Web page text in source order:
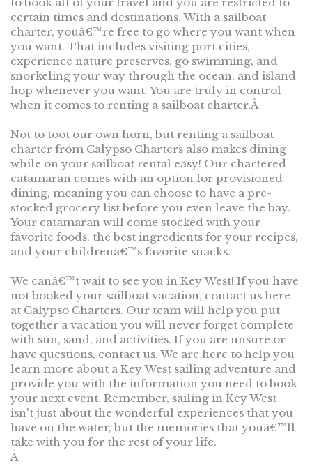
certain times and destinations. With a sailboat
charter, youâ€™re free to go where you want when
you want. That includes visiting port cities,
experience nature preserves, go swimming, and
snorkeling your way through the ocean, and island
hop whenever you want. You are truly in control
when it comes to renting a sailboat charter.Â
Not to toot our own horn, but renting a sailboat
charter from Calypso Charters also makes dining
while on your sailboat rental easy! Our chartered
catamaran comes with an option for provisioned
dining, meaning you can choose to have a pre-
stocked grocery list before you even leave the bay.
Your catamaran will come stocked with your
favorite foods, the best ingredients for your recipes,
and your childrenâ€™s favorite snacks.
We canâ€™t wait to see you in Key West! If you have
not booked your sailboat vacation, contact us here
at Calypso Charters. Our team will help you put
together a vacation you will never forget complete
with sun, sand, and activities. If you are unsure or
have questions, contact us. We are here to help you
learn more about a Key West sailing adventure and
provide you with the information you need to book
your next event. Remember, sailing in Key West
isn't just about the wonderful experiences that you
have on the water, but the memories that youâ€™ll
take with you for the rest of your life.
Â